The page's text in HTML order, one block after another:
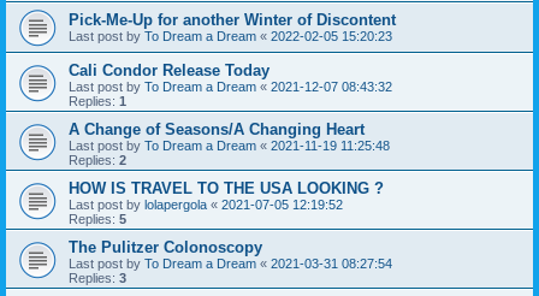
Pick-Me-Up for another Winter of Discontent
Last post by To Dream a Dream « 2022-02-05 15:20:23
Cali Condor Release Today
Last post by To Dream a Dream « 2021-12-07 08:43:32
Replies: 1
A Change of Seasons/A Changing Heart
Last post by To Dream a Dream « 2021-11-19 11:25:48
Replies: 2
HOW IS TRAVEL TO THE USA LOOKING ?
Last post by lolapergola « 2021-07-05 12:19:52
Replies: 5
The Pulitzer Colonoscopy
Last post by To Dream a Dream « 2021-03-31 08:27:54
Replies: 3